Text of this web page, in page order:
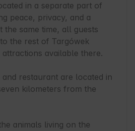
in a separate part of
peace, privacy, and a
the same time, all guests
the rest of Targówek
available there.
restaurant are located in
kilometers from the
animals living on the